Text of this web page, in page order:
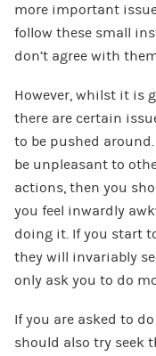
more important
follow these small
don’t agree with
However, whilst it is
there are certain
to be pushed
be unpleasant to
actions, then you
you feel inwardly
doing it. If you start
they will invariably
only ask you to do
If you are asked to
should also try seek